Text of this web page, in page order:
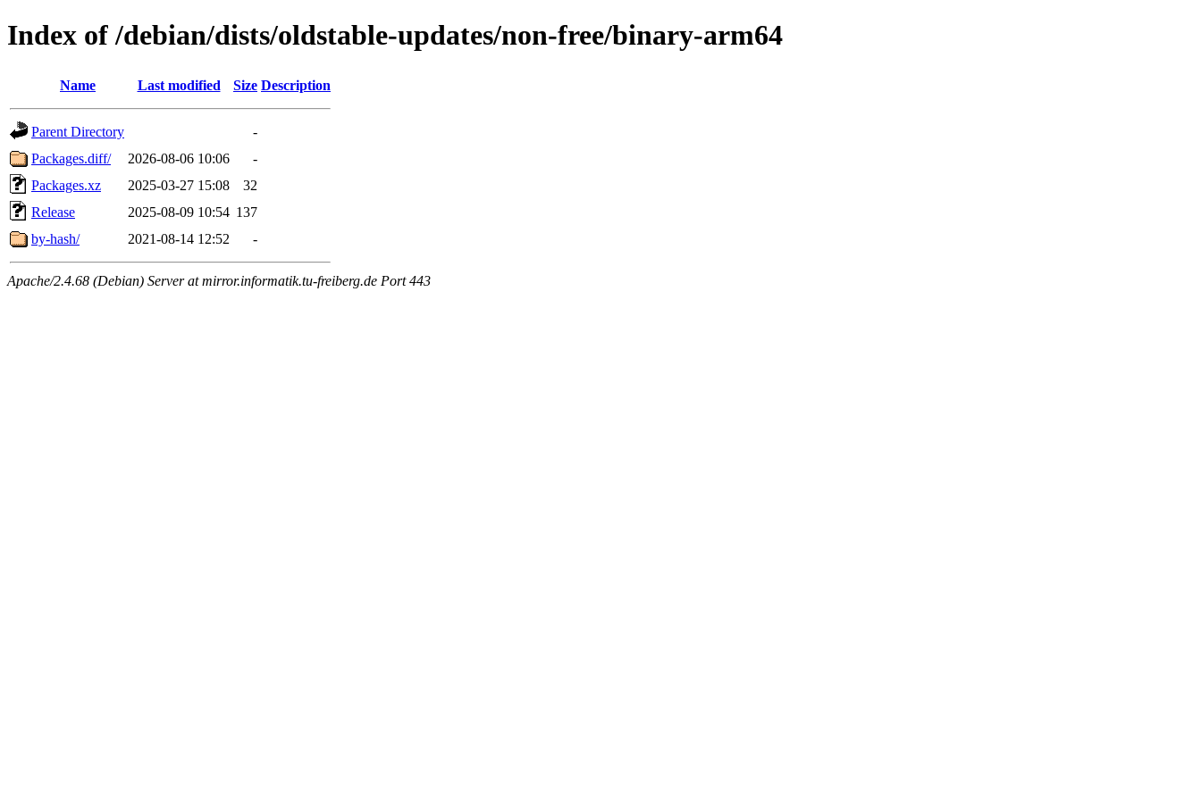
Index of /debian/dists/oldstable-updates/non-free/binary-arm64
Name Last modified Size Description
Parent Directory
-
Packages.diff/
2026-08-06 10:06
-
Packages.xz
2025-03-27 15:08
32
Release
2025-08-09 10:54 137
by-hash/
2021-08-14 12:52 -
Apache/2.4.68 (Debian) Server at mirror.informatik.tu-freiberg.de Port 443